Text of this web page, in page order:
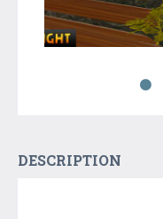
DESCRIPTION